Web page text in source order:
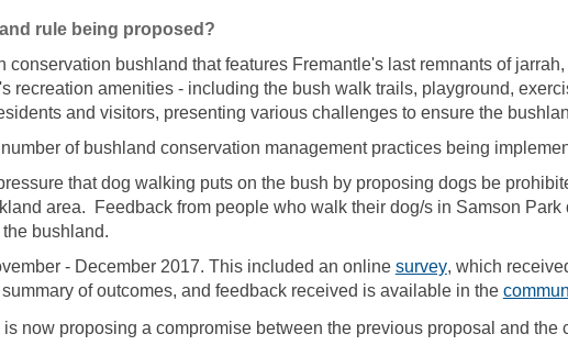
rule being proposed?
conservation bushland that features Fremantle's last remnants of
recreation amenities - including the bush walk trails, playground,
and visitors, presenting various challenges to ensure the
of bushland conservation management practices being
that dog walking puts on the bush by proposing dogs be
area. Feedback from people who walk their dog/s in Samson Park
bushland.
- December 2017. This included an online survey(External link)
, which
of outcomes, and feedback received is available in the
now proposing a compromise between the previous proposal and the